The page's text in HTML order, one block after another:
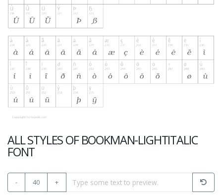
ALL STYLES OF BOOKMAN-LIGHTITALIC
FONT
- 40 +